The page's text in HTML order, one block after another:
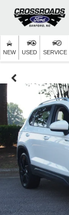
NEW USED SERVICE